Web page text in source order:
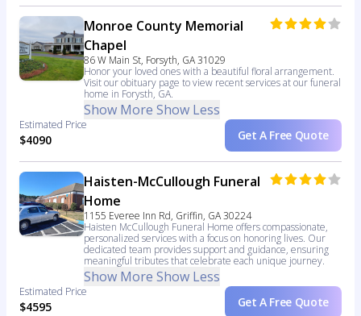
Monroe County Memorial
Chapel
86 W Main St, Forsyth, GA 31029
Honor your loved ones with a beautiful floral arrangement.
Visit our obituary page to view recent services at our funeral
home in Forysth, GA.
Show More Show Less
Estimated Price
$4090 Get A Free Quote
Haisten-McCullough Funeral
Home
1155 Everee Inn Rd, Griffin, GA 30224
Haisten McCullough Funeral Home offers compassionate,
personalized services with a focus on honoring lives. Our
dedicated team provides support and guidance, ensuring
meaningful tributes that celebrate each unique journey.
Show More Show Less
Estimated Price
$4595 Get A Free Quote